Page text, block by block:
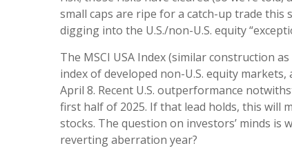
small caps are ripe for a catch-up trade
digging into the U.S./non-U.S. equity
The MSCI USA Index (similar construction
index of developed non-U.S. equity
April 8. Recent U.S. outperformance
first half of 2025. If that lead holds, this will
stocks. The question on investors’ minds
reverting aberration year?